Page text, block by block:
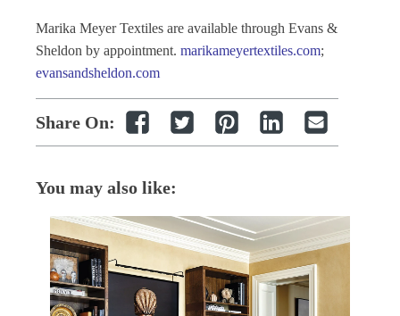
Marika Meyer Textiles are available through Evans &
Sheldon by appointment. marikameyertextiles.com;
evansandsheldon.com
Share On:
You may also like: